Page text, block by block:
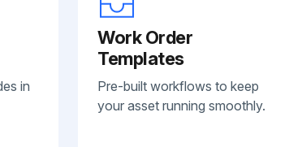
in
Work Order
Templates
Pre-built workflows to keep
your asset running smoothly.